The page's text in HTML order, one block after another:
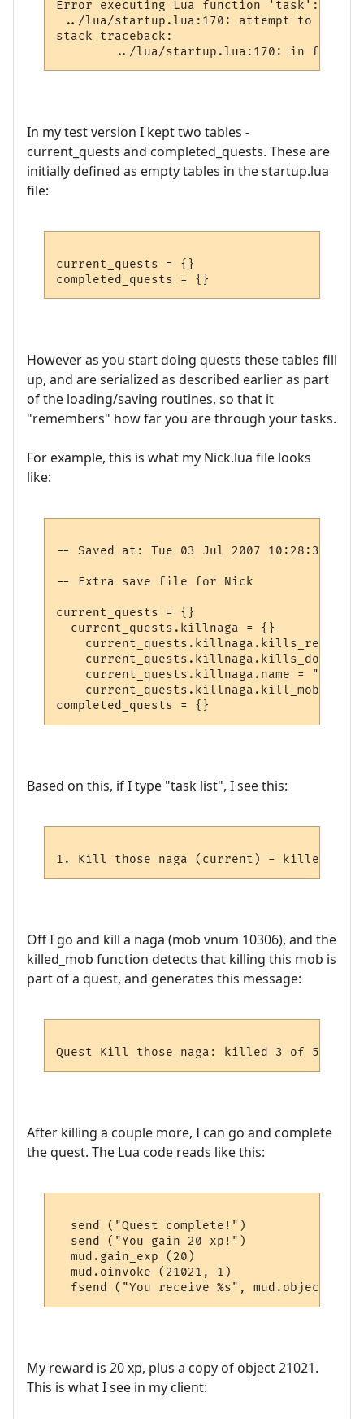
Error executing Lua function 'task':
../lua/startup.lua:170: attempt to
stack traceback:
In my test version I kept two tables -
current_quests and completed_quests. These are
initially defined as empty tables in the startup.lua
file:
current_quests = {}
However as you start doing quests these tables fill
up, and are serialized as described earlier as part
of the loading/saving routines, so that it
"remembers" how far you are through your tasks.
For example, this is what my Nick.lua file looks
like:
-- Saved at: Tue 03 Jul 2007 10:28:37 EST
-- Extra save file for Nick
current_quests = {}
  current_quests.killnaga = {}
    current_quests.killnaga.kills_done = 2
current_quests.killnaga.name = "Kill
current_quests.killnaga.kill_mob =
Based on this, if I type "task list", I see this:
Off I go and kill a naga (mob vnum 10306), and the
killed_mob function detects that killing this mob is
part of a quest, and generates this message:
After killing a couple more, I can go and complete
the quest. The Lua code reads like this:
  send ("Quest complete!")
  send ("You gain 20 xp!")
  mud.gain_exp (20)
  mud.oinvoke (21021, 1)
My reward is 20 xp, plus a copy of object 21021.
This is what I see in my client: